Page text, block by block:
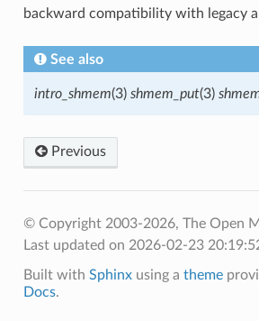
backward compatibility with legacy
See also
intro_shmem(3) shmem_put(3)
Previous
© Copyright 2003-2026, The Open
Last updated on 2026-02-23
Built with Sphinxusing a theme
Docs.